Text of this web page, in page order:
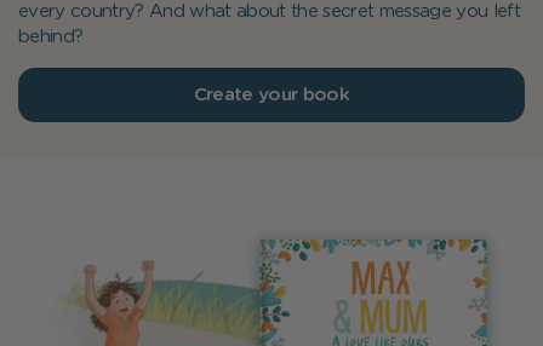
every country? And what about the secret message you left
behind?
Create your book